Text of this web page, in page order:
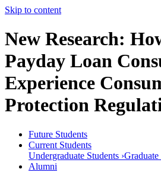
Skip to content
New Research:
Payday Loan
Experience
Protection
Future Students
Current Students
Undergraduate Students ›Graduate
Alumni